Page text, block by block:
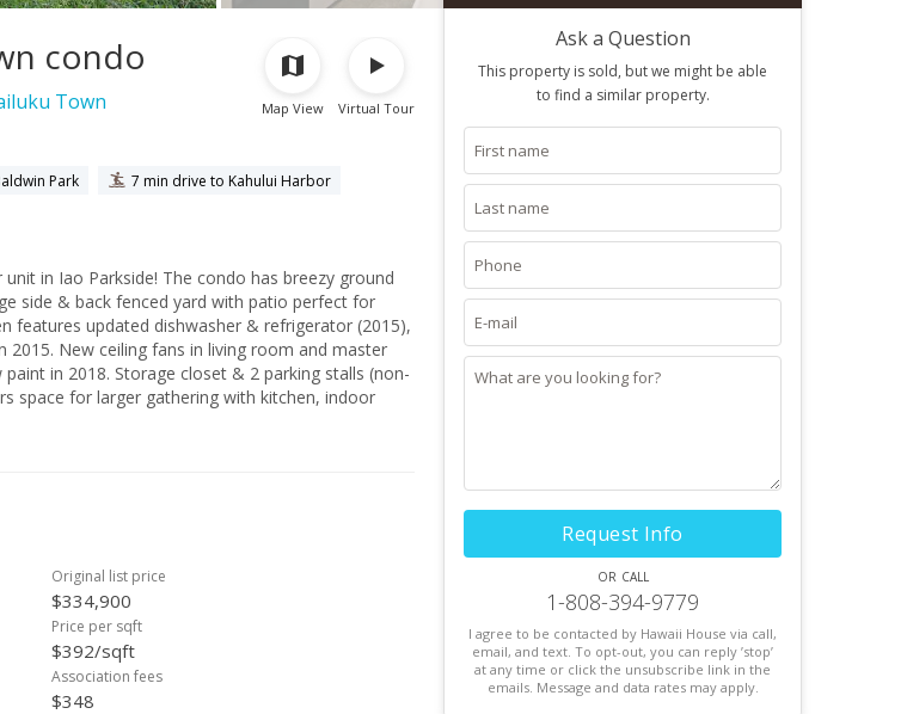
Map View Virtual Tour
condo
Town
Park 7 min drive to Kahului Harbor
in Iao Parkside! The condo has breezy ground
side & back fenced yard with patio perfect for
2015. New ceiling fans in living room and master
in 2018. Storage closet & 2 parking stalls (non-
space for larger gathering with kitchen, indoor
of Hawaii Maui Campus, Maui Arts & Cultural
Original list price
$334,900
Price per sqft
$392/sqft
Association fees
$348
Ask a Question
This property is sold, but we might be able
to find a similar property.
Request Info
or call
1-808-394-9779
I agree to be contacted by Hawaii House via call,
email, and text. To opt-out, you can reply ’stop’
at any time or click the unsubscribe link in the
emails. Message and data rates may apply.